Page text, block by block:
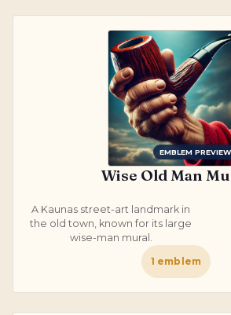
EMBLEM PREVIEW
Wise Old Man
A Kaunas street-art landmark in
the old town, known for its large
wise-man mural.
1 emblem